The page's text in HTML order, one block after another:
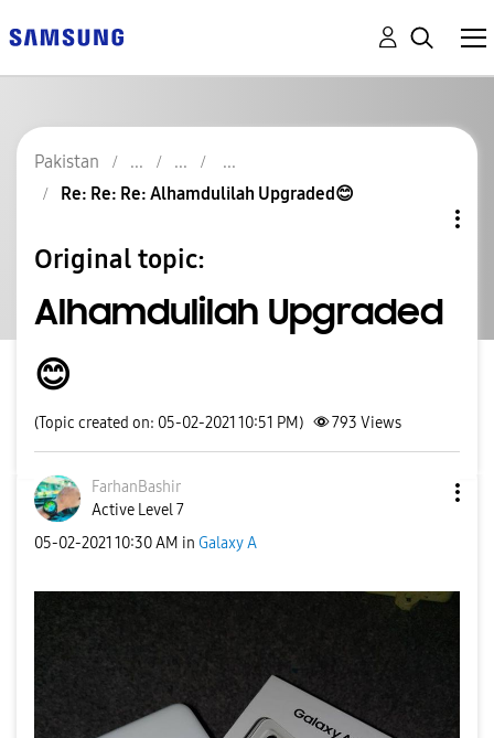
Pakistan
Re: Re: Re: Alhamdulilah Upgraded😊
Original topic:
Alhamdulilah Upgraded
😊
(Topic created on: 05-02-2021 10:51 PM) 793 Views
FarhanBashir
Active Level 7
‎05-02-2021 10:30 AM in Galaxy A